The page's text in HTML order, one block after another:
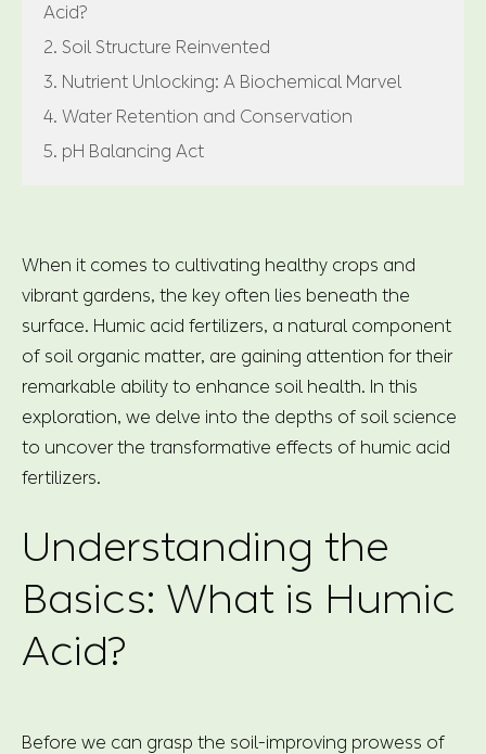
Acid?
2. Soil Structure Reinvented
3. Nutrient Unlocking: A Biochemical Marvel
4. Water Retention and Conservation
5. pH Balancing Act
When it comes to cultivating healthy crops and
vibrant gardens, the key often lies beneath the
surface. Humic acid fertilizers, a natural component
of soil organic matter, are gaining attention for their
remarkable ability to enhance soil health. In this
exploration, we delve into the depths of soil science
to uncover the transformative effects of humic acid
fertilizers.
Understanding the
Basics: What is Humic
Acid?
Before we can grasp the soil-improving prowess of